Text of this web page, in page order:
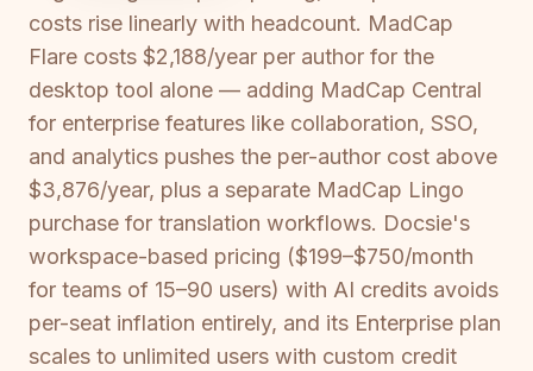
costs rise linearly with headcount. MadCap
Flare costs $2,188/year per author for the
desktop tool alone — adding MadCap Central
for enterprise features like collaboration, SSO,
and analytics pushes the per-author cost above
$3,876/year, plus a separate MadCap Lingo
purchase for translation workflows. Docsie's
workspace-based pricing ($199–$750/month
for teams of 15–90 users) with AI credits avoids
per-seat inflation entirely, and its Enterprise plan
scales to unlimited users with custom credit